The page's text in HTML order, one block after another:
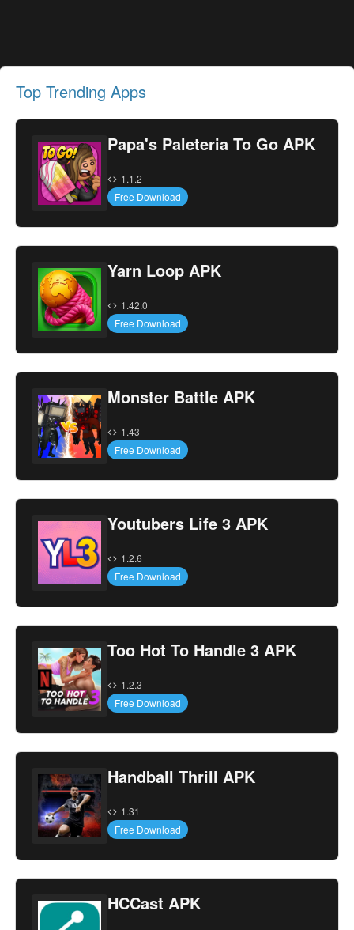
Top Trending Apps
Papa's Paleteria To Go APK
1.1.2
Free Download
Yarn Loop APK
1.42.0
Free Download
Monster Battle APK
1.43
Free Download
Youtubers Life 3 APK
1.2.6
Free Download
Too Hot To Handle 3 APK
1.2.3
Free Download
Handball Thrill APK
1.31
Free Download
HCCast APK